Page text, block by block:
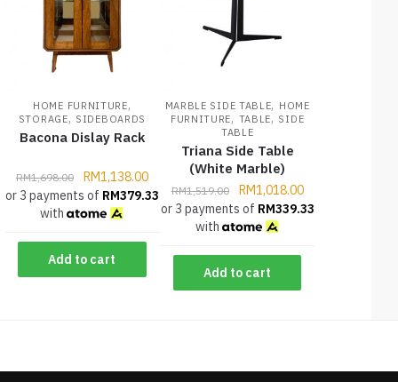
HOME FURNITURE,
STORAGE, SIDEBOARDS
Bacona Dislay Rack
RM1,698.00 RM1,138.00
or 3 payments of RM379.33
with
Add to cart
MARBLE SIDE TABLE, HOME
FURNITURE, TABLE, SIDE
TABLE
Triana Side Table
(White Marble)
RM1,519.00 RM1,018.00
or 3 payments of RM339.33
with
Add to cart